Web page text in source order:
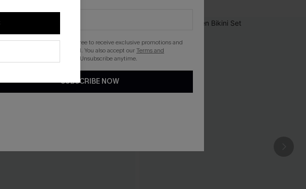
clicking this button, you agree to receive exclusive promotions and
updates from Cupshe via email. You also accept ourTerms and
. Unsubscribe anytime.
SUBSCRIBE NOW